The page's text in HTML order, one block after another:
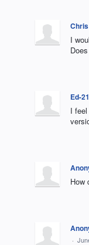
Chris
I
Ed-
I
How
·